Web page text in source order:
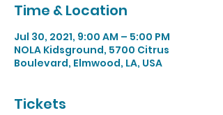
Time & Location
Jul 30, 2021, 9:00 AM – 5:00 PM
NOLA Kidsground, 5700 Citrus
Boulevard, Elmwood, LA, USA
Tickets